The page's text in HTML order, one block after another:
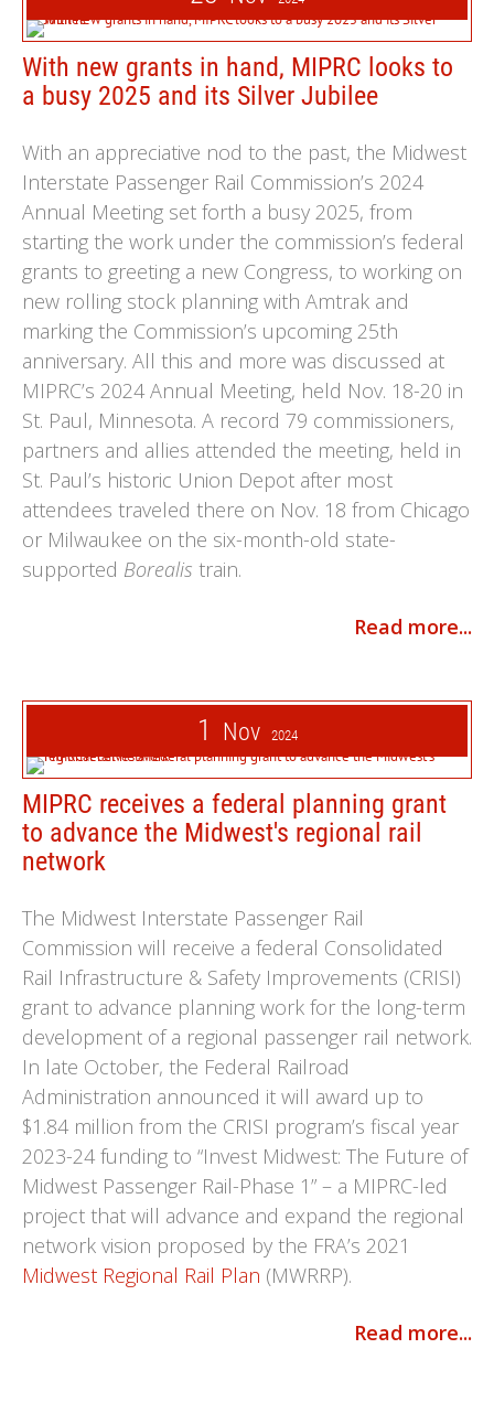
With new grants in hand, MIPRC looks to
a busy 2025 and its Silver Jubilee
With an appreciative nod to the past, the Midwest
Interstate Passenger Rail Commission’s 2024
Annual Meeting set forth a busy 2025, from
starting the work under the commission’s federal
grants to greeting a new Congress, to working on
new rolling stock planning with Amtrak and
marking the Commission’s upcoming 25th
anniversary. All this and more was discussed at
MIPRC’s 2024 Annual Meeting, held Nov. 18-20 in
St. Paul, Minnesota. A record 79 commissioners,
partners and allies attended the meeting, held in
St. Paul’s historic Union Depot after most
attendees traveled there on Nov. 18 from Chicago
or Milwaukee on the six-month-old state-
supported Borealis train.
Read more...
1 Nov 2024
MIPRC receives a federal planning grant
to advance the Midwest's regional rail
network
The Midwest Interstate Passenger Rail
Commission will receive a federal Consolidated
Rail Infrastructure & Safety Improvements (CRISI)
grant to advance planning work for the long-term
development of a regional passenger rail network.
In late October, the Federal Railroad
Administration announced it will award up to
$1.84 million from the CRISI program’s fiscal year
2023-24 funding to “Invest Midwest: The Future of
Midwest Passenger Rail-Phase 1” – a MIPRC-led
project that will advance and expand the regional
network vision proposed by the FRA’s 2021
Midwest Regional Rail Plan (MWRRP).
Read more...